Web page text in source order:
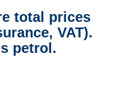
total prices
VAT).
petrol.